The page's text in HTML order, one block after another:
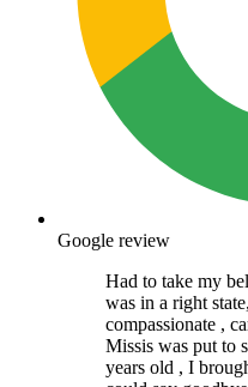
Google review
Had to take my
was in a right
compassionate ,
Missis was put to
years old , I